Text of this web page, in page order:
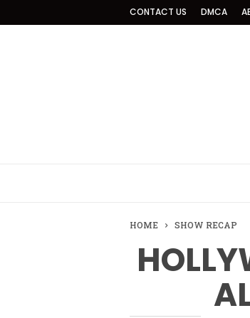
CONTACT US DMCA
HOME SHOW RECAP